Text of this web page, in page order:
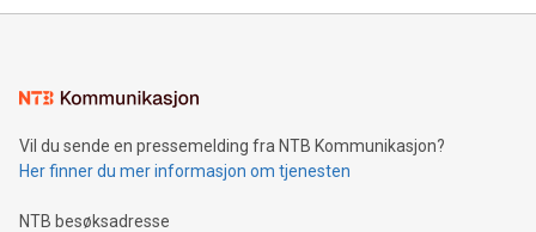
Sculpted in the shape of the Chinese character “支”
consumers to enjoy seamless payment and a broad choice
traveling abroad. The character also resembles the fleeting
moment of a barefooted striker poised to shoot, evoking the
people across the wo
Vil du sende en pressemelding fra NTB Kommunikasjon?
Her finner du mer informasjon om tjenesten
NTB besøksadresse